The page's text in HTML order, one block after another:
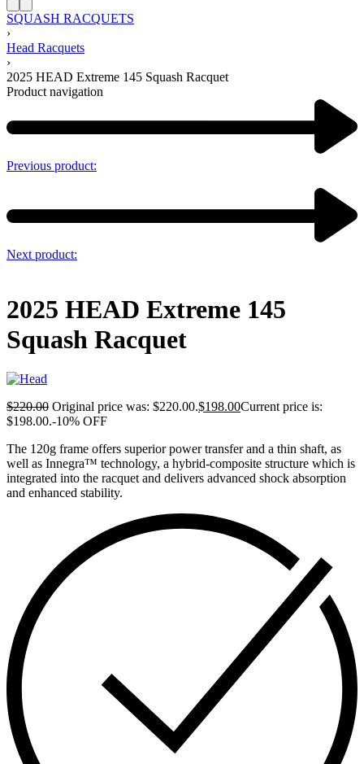
SQUASH RACQUETS
›
Head Racquets
›
2025 HEAD Extreme 145 Squash Racquet
Product navigation
Previous product:
Next product:
2025 HEAD Extreme 145
Squash Racquet
$220.00 Original price was: $220.00.$198.00Current price is:
$198.00.-10% OFF
The 120g frame offers superior power transfer and a thin shaft, as
well as Innegra™ technology, a hybrid-composite structure which is
integrated into the racquet and delivers advanced shock absorption
and enhanced stability.